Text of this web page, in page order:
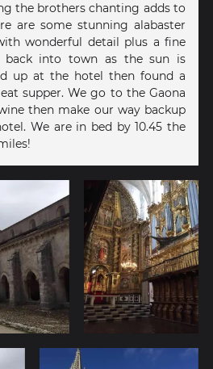
the brothers chanting adds to
are some stunning alabaster
wonderful detail plus a fine
back into town as the sun is
up at the hotel then found a
supper. We go to the Gaona
then make our way backup
We are in bed by 10.45 the